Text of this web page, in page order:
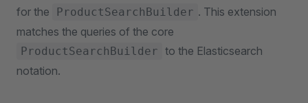
for the
ProductSearchBuilder . This extension
matches the queries of the core
ProductSearchBuilder to the Elasticsearch
notation.